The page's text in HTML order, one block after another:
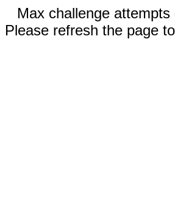
Max challenge attempts
Please refresh the page